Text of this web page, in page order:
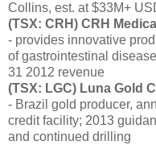
Collins, est. at $33M+
(TSX: CRH) CRH
- provides innovative
of gastrointestinal
31 2012 revenue
(TSX: LGC) Luna Gold
- Brazil gold producer,
credit facility; 2013
and continued drilling